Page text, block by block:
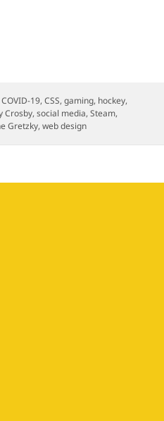
2021.04.24–2021.04.30
Tags
COVID-19,CSS,gaming, hockey,
Crosby,social media,Steam,
Gretzky,web design